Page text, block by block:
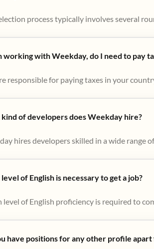
process typically involves several
working with Weekday, do I need to pay
responsible for paying taxes in your
of developers does Weekday hire?
hires developers skilled in a wide range
of English is necessary to get a job?
level of English proficiency is required to
have positions for any other profile